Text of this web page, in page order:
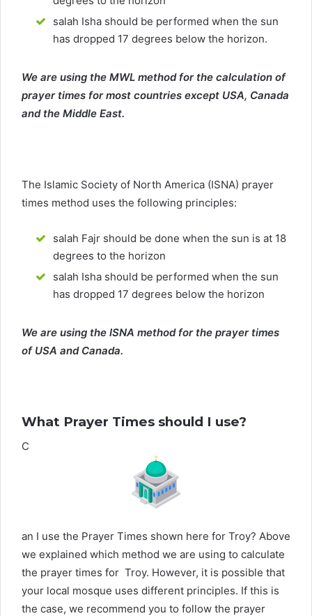
salah Isha should be performed when the sun
has dropped 17 degrees below the horizon.
We are using the MWL method for the calculation of
prayer times for most countries except USA, Canada
and the Middle East.
The Islamic Society of North America (ISNA) prayer
times method uses the following principles:
salah Fajr should be done when the sun is at 18
degrees to the horizon
salah Isha should be performed when the sun
has dropped 17 degrees below the horizon
We are using the ISNA method for the prayer times
of USA and Canada.
What Prayer Times should I use?
C
an I use the Prayer Times shown here for Troy? Above
we explained which method we are using to calculate
the prayer times for Troy. However, it is possible that
your local mosque uses different principles. If this is
the case, we recommend you to follow the prayer